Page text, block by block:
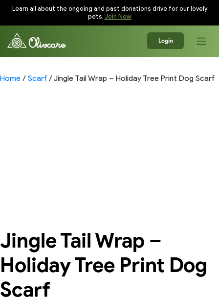
Learn all about the ongoing and past donations drive for our lovely
pets. Join Now
Login
Home / Scarf / Jingle Tail Wrap – Holiday Tree Print Dog Scarf
Jingle Tail Wrap –
Holiday Tree Print Dog
Scarf